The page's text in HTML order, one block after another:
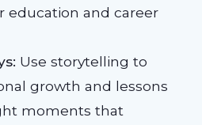
education and career
Use storytelling to
growth and lessons
moments that